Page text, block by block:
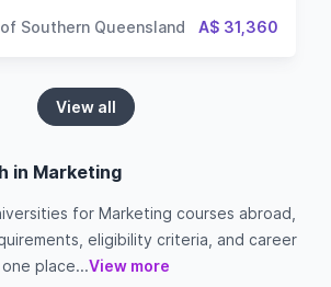
Southern Queensland A$ 31,360
View all
in Marketing
for Marketing courses abroad,
eligibility criteria, and career
place...View more